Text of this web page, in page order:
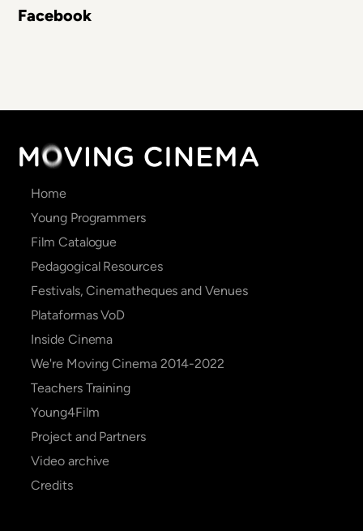
Facebook
Main
navigation
Home
Young Programmers
Film Catalogue
Pedagogical Resources
Festivals, Cinematheques and Venues
Plataformas VoD
Inside Cinema
We're Moving Cinema 2014-2022
Teachers Training
Young4Film
Project and Partners
Video archive
Credits